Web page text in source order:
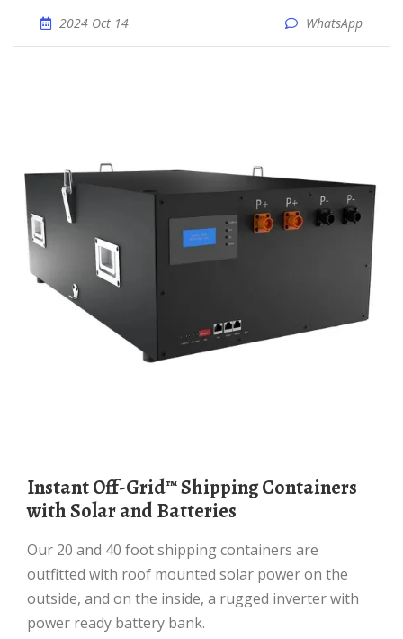
2024 Oct 14 WhatsApp
Instant Off-Grid™ Shipping Containers
with Solar and Batteries
Our 20 and 40 foot shipping containers are
outfitted with roof mounted solar power on the
outside, and on the inside, a rugged inverter with
power ready battery bank.